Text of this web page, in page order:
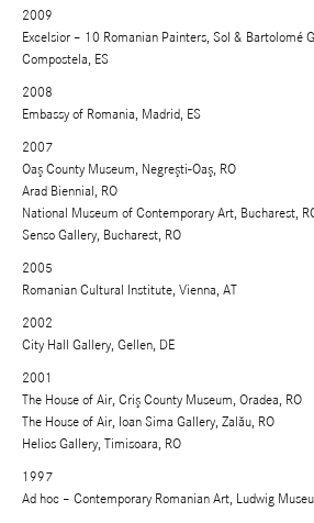
2009
Excelsior – 10 Romanian Painters, Sol & Bartolomé
Compostela, ES
2008
Embassy of Romania, Madrid, ES
2007
Oaş County Museum, Negreşti-Oaş, RO
Arad Biennial, RO
National Museum of Contemporary Art, Bucharest,
Senso Gallery, Bucharest, RO
2005
Romanian Cultural Institute, Vienna, AT
2002
City Hall Gallery, Gellen, DE
2001
The House of Air, Criş County Museum, Oradea, RO
The House of Air, Ioan Sima Gallery, Zalău, RO
Helios Gallery, Timisoara, RO
1997
Ad hoc – Contemporary Romanian Art, Ludwig